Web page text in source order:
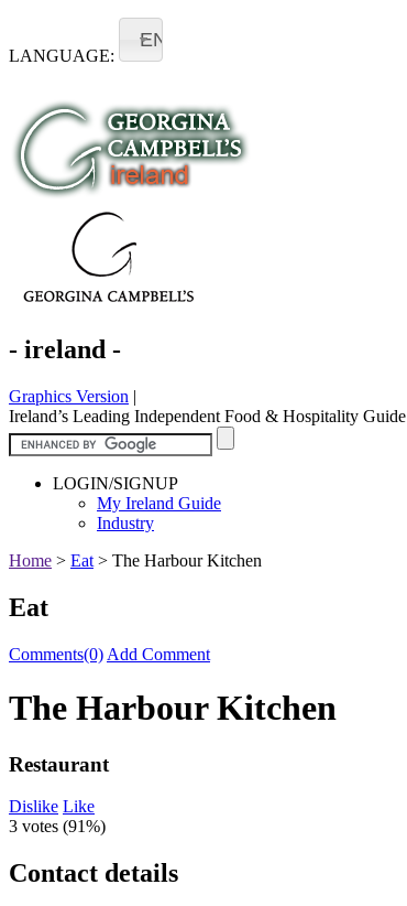
LANGUAGE:
EN
- ireland -
Graphics Version |
Ireland’s Leading Independent Food & Hospitality Guide
LOGIN/SIGNUP
My Ireland Guide
Industry
Home > Eat > The Harbour Kitchen
Eat
Comments(0) Add Comment
The Harbour Kitchen
Restaurant
Dislike Like
3 votes (91%)
Contact details